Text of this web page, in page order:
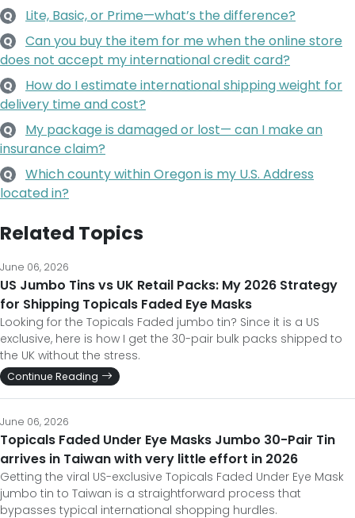
Q Lite, Basic, or Prime—what’s the difference?
Q
Can you buy the item for me when the online store
does not accept my international credit card?
Q
How do I estimate international shipping weight for
delivery time and cost?
Q
My package is damaged or lost— can I make an
insurance claim?
Q
Which county within Oregon is my U.S. Address
located in?
Related Topics
June 06, 2026
US Jumbo Tins vs UK Retail Packs: My 2026 Strategy
for Shipping Topicals Faded Eye Masks
Looking for the Topicals Faded jumbo tin? Since it is a US
exclusive, here is how I get the 30-pair bulk packs shipped to
the UK without the stress.
Continue Reading
June 06, 2026
Topicals Faded Under Eye Masks Jumbo 30-Pair Tin
arrives in Taiwan with very little effort in 2026
Getting the viral US-exclusive Topicals Faded Under Eye Mask
jumbo tin to Taiwan is a straightforward process that
bypasses typical international shopping hurdles.